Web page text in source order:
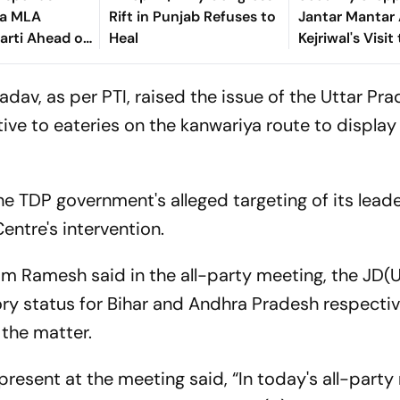
MLA
Ahead of
Rift in Punjab Refuses to
Heal
Jantar Mantar
Kejriwal's
Sonam
as per PTI, raised the issue of the Uttar
to eateries on the kanwariya route to
TDP government's alleged targeting of its
intervention.
Ramesh said in the all-party meeting, the
status for Bihar and Andhra Pradesh
matter.
at the meeting said, “In today's all-